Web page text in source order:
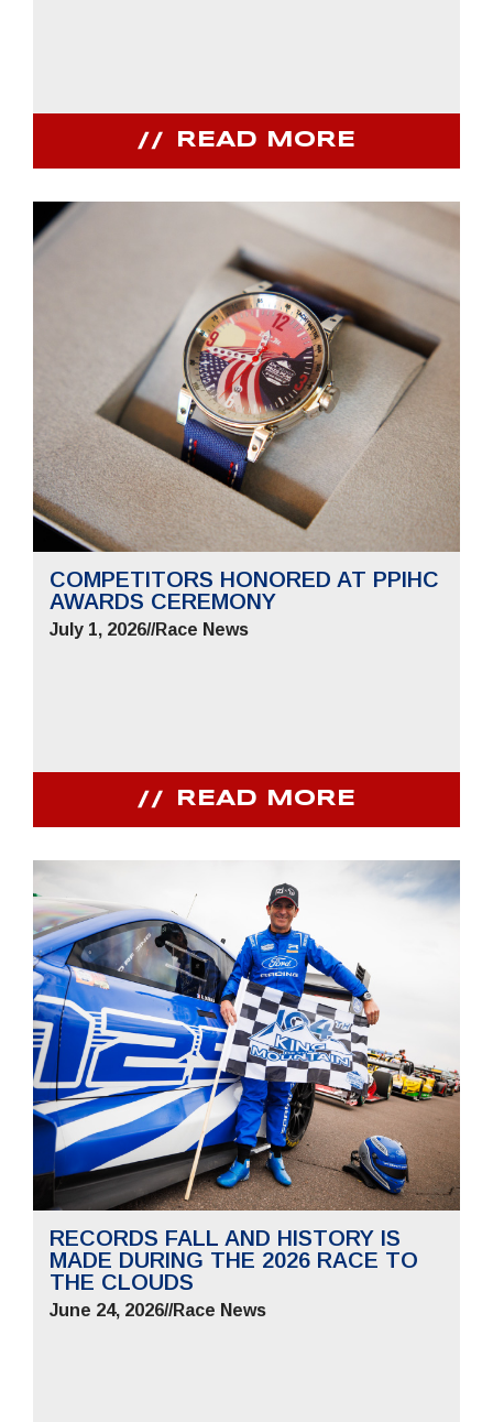
READ MORE
COMPETITORS HONORED AT PPIHC
AWARDS CEREMONY
July 1, 2026//Race News
READ MORE
RECORDS FALL AND HISTORY IS
MADE DURING THE 2026 RACE TO
THE CLOUDS
June 24, 2026//Race News